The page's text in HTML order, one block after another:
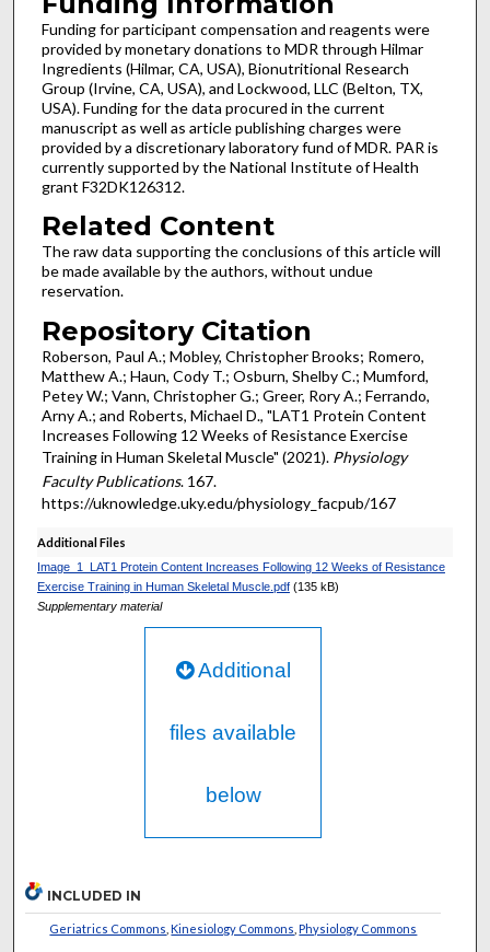
Funding for participant compensation and reagents were
provided by monetary donations to MDR through Hilmar
Ingredients (Hilmar, CA, USA), Bionutritional Research
Group (Irvine, CA, USA), and Lockwood, LLC (Belton, TX,
USA). Funding for the data procured in the current
manuscript as well as article publishing charges were
provided by a discretionary laboratory fund of MDR. PAR is
currently supported by the National Institute of Health
grant F32DK126312.
Related Content
The raw data supporting the conclusions of this article will
be made available by the authors, without undue
reservation.
Repository Citation
Roberson, Paul A.; Mobley, Christopher Brooks; Romero,
Matthew A.; Haun, Cody T.; Osburn, Shelby C.; Mumford,
Petey W.; Vann, Christopher G.; Greer, Rory A.; Ferrando,
Arny A.; and Roberts, Michael D., "LAT1 Protein Content
Increases Following 12 Weeks of Resistance Exercise
Training in Human Skeletal Muscle" (2021). Physiology
Faculty Publications. 167.
https://uknowledge.uky.edu/physiology_facpub/167
Additional Files
Image_1_LAT1 Protein Content Increases Following 12 Weeks of Resistance
Exercise Training in Human Skeletal Muscle.pdf(135 kB)
Supplementary material
Additional
files available
below
INCLUDED IN
Geriatrics Commons ,Kinesiology Commons ,Physiology Commons